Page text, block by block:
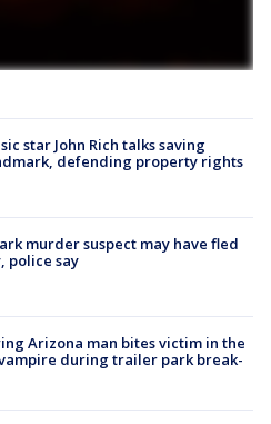
star John Rich talks saving
defending property rights
murder suspect may have fled
police say
Arizona man bites victim in the
during trailer park break-